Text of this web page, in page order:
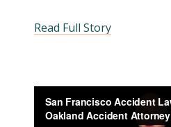
Read Full Story